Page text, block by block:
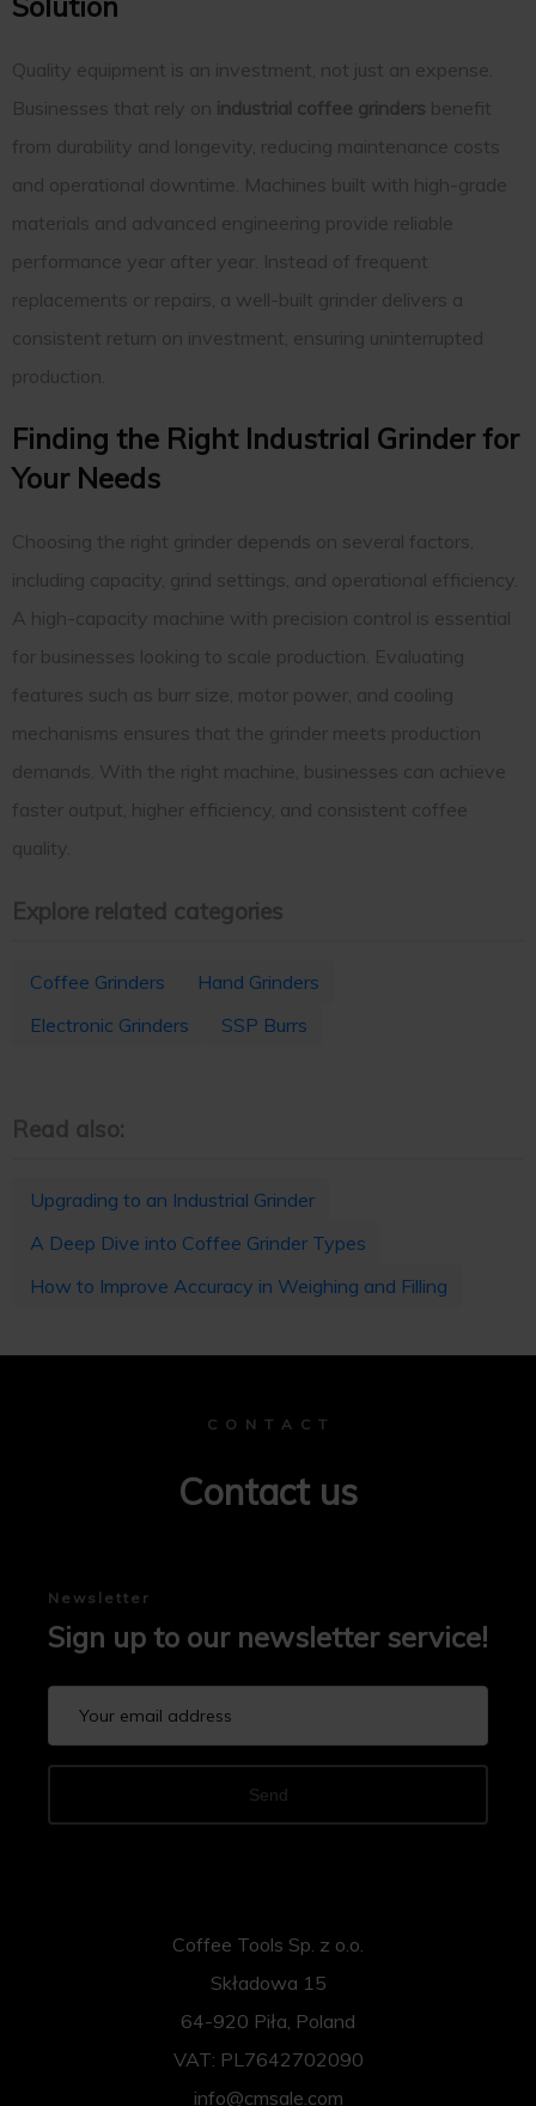
Quality equipment is an investment, not just an expense.
Businesses that rely on industrial coffee grinders benefit
from durability and longevity, reducing maintenance costs
and operational downtime. Machines built with high-grade
materials and advanced engineering provide reliable
performance year after year. Instead of frequent
replacements or repairs, a well-built grinder delivers a
consistent return on investment, ensuring uninterrupted
production.
Finding the Right Industrial Grinder for
Your Needs
Choosing the right grinder depends on several factors,
including capacity, grind settings, and operational efficiency.
A high-capacity machine with precision control is essential
for businesses looking to scale production. Evaluating
features such as burr size, motor power, and cooling
mechanisms ensures that the grinder meets production
demands. With the right machine, businesses can achieve
faster output, higher efficiency, and consistent coffee
quality.
Explore related categories
Coffee Grinders
Hand Grinders
Electronic Grinders
SSP Burrs
Read also:
Upgrading to an Industrial Grinder
A Deep Dive into Coffee Grinder Types
How to Improve Accuracy in Weighing and Filling
C O N T A C T
Contact us
Newsletter
Sign up to our newsletter service!
Send
Coffee Tools Sp. z o.o.
Składowa 15
64-920 Piła, Poland
VAT: PL7642702090
info@cmsale.com